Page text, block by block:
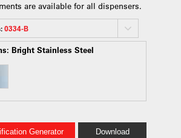
are available for all dispensers.
0334-B
Bright Stainless Steel
Generator
Download